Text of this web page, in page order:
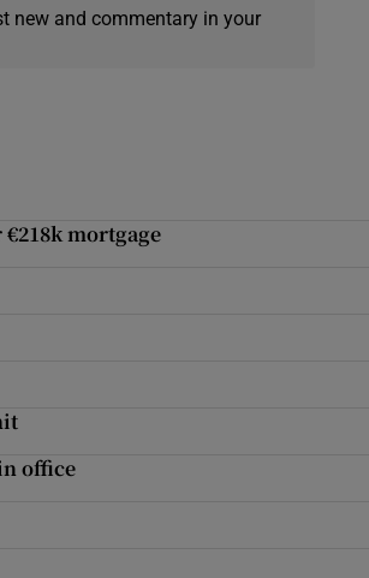
new and commentary in your
mortgage
office